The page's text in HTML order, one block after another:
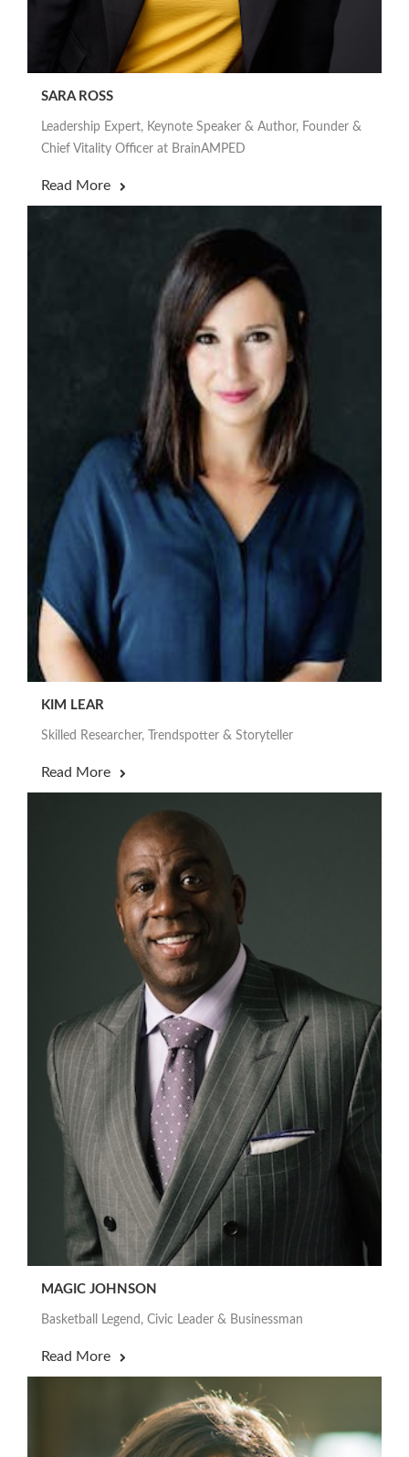
SARA ROSS
Leadership Expert, Keynote Speaker & Author, Founder &
Chief Vitality Officer at BrainAMPED
Read More
KIM LEAR
Skilled Researcher, Trendspotter & Storyteller
Read More
MAGIC JOHNSON
Basketball Legend, Civic Leader & Businessman
Read More